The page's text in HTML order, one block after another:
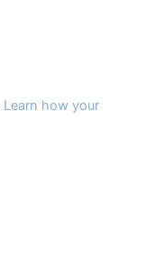
Learn how your